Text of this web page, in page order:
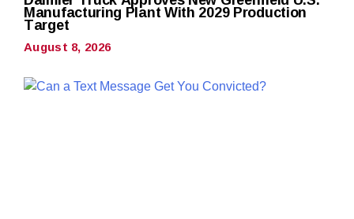
Manufacturing Plant With 2029 Production
Target
August 8, 2026